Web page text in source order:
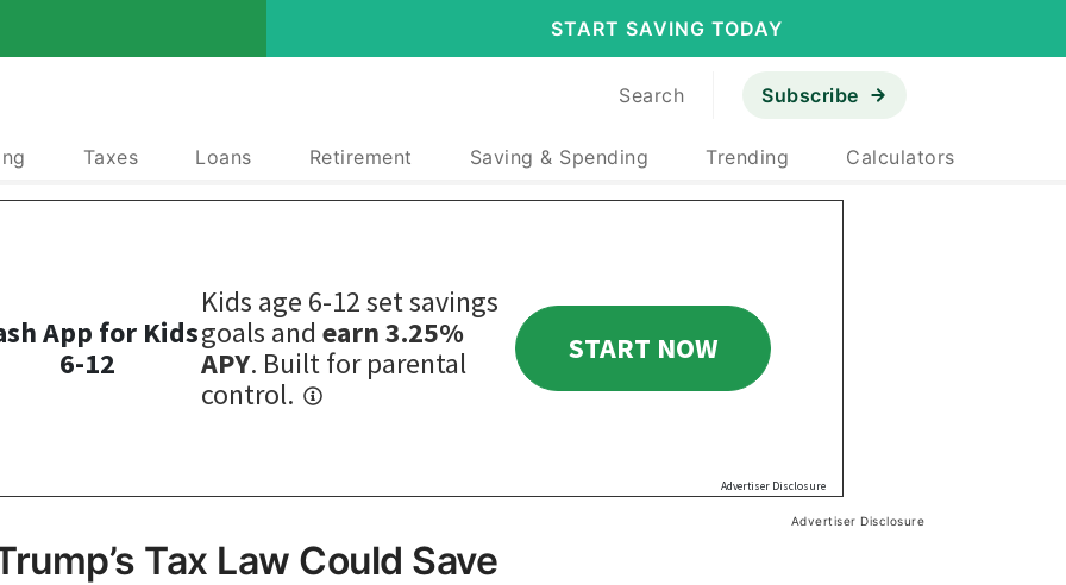
START SAVING TODAY
Search Subscribe
Taxes Loans Retirement Saving & Spending Trending Calculators
Advertiser Disclosure
Tax Law Could Save